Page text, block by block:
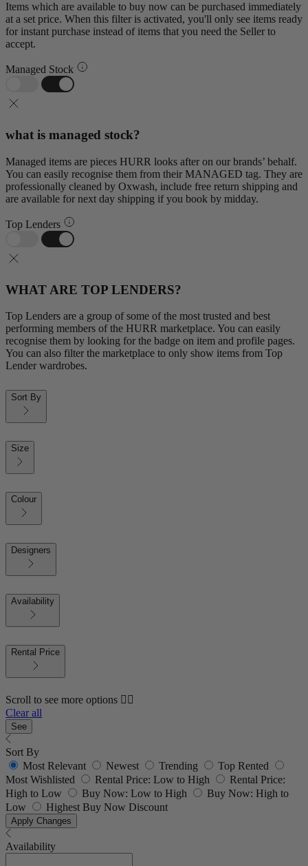
Items which are available to buy now can be purchased immediately
at a set price. When this filter is activated, you'll only see items ready
for instant purchase instead of items that you need the Seller to
accept.
Managed Stock
what is managed stock?
Managed items are pieces HURR looks after on our brands’ behalf.
You can easily recognise them from their MANAGED tag. They are
professionally cleaned by Oxwash, include free return shipping and
are available for next day shipping if you book by midday.
Top Lenders
WHAT ARE TOP LENDERS?
Top Lenders are a group of some of the most trusted and best
performing members of the HURR marketplace. You can easily
recognise them by looking for the badge on item and profile pages.
You can also filter the marketplace to only show items from Top
Lender wardrobes.
Sort By
Size
Colour
Designers
Availability
Rental Price
Scroll to see more options 👇🏼
Clear all
See
Sort By
Most Relevant
Newest Trending
Top Rented
Most Wishlisted
Rental Price: Low to High
Rental Price:
High to Low
Buy Now: Low to High
Buy Now: High to
Low
Highest Buy Now Discount
Apply Changes
Availability